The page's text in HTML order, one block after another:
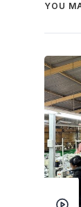
YOU